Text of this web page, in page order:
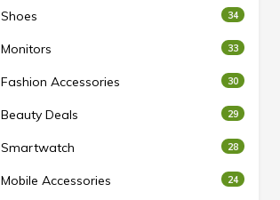
Shoes 34
Monitors 33
Fashion Accessories 30
Beauty Deals 29
Smartwatch 28
Mobile Accessories 24